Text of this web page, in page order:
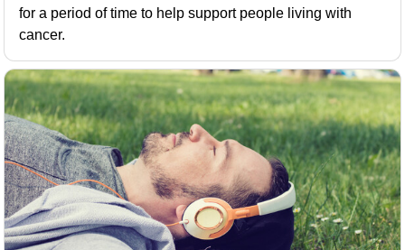
for a period of time to help support people living with
cancer.